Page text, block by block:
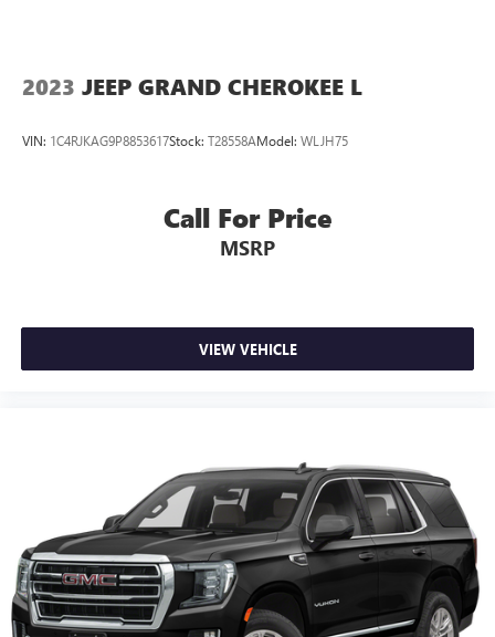
2023 JEEP GRAND CHEROKEE L
VIN: 1C4RJKAG9P8853617Stock: T28558AModel: WLJH75
Call For Price
MSRP
VIEW VEHICLE